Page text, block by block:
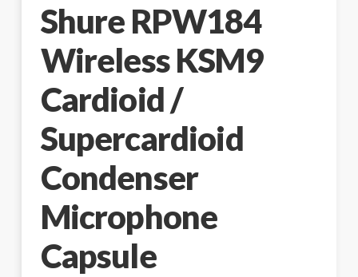
Shure RPW184
Wireless KSM9
Cardioid /
Supercardioid
Condenser
Microphone
Capsule